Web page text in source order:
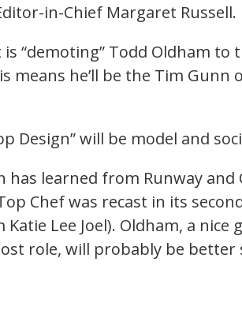
in-Chief Margaret Russell.
“demoting” Todd Oldham to
he’ll be the Tim Gunn
Design” will be model and
has learned from Runway and
Chef was recast in its
Lee Joel). Oldham, a nice
role, will probably be